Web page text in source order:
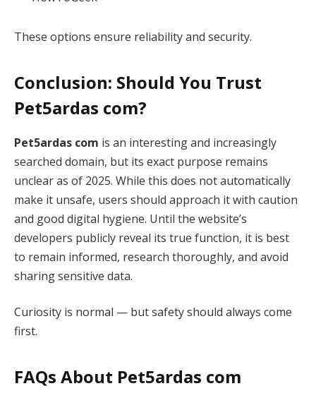
These options ensure reliability and security.
Conclusion: Should You Trust
Pet5ardas com?
Pet5ardas com is an interesting and increasingly
searched domain, but its exact purpose remains
unclear as of 2025. While this does not automatically
make it unsafe, users should approach it with caution
and good digital hygiene. Until the website’s
developers publicly reveal its true function, it is best
to remain informed, research thoroughly, and avoid
sharing sensitive data.
Curiosity is normal — but safety should always come
first.
FAQs About Pet5ardas com